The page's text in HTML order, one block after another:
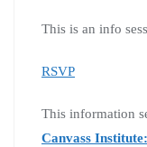
This is an info
RSVP
This information
Canvass